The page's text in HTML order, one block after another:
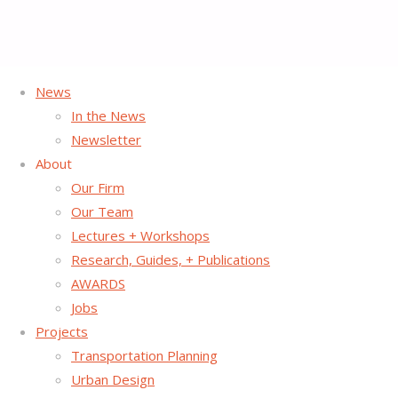
News
In the News
Newsletter
About
Our Firm
Our Team
Lectures + Workshops
Research, Guides, + Publications
AWARDS
Jobs
Projects
Transportation Planning
Urban Design